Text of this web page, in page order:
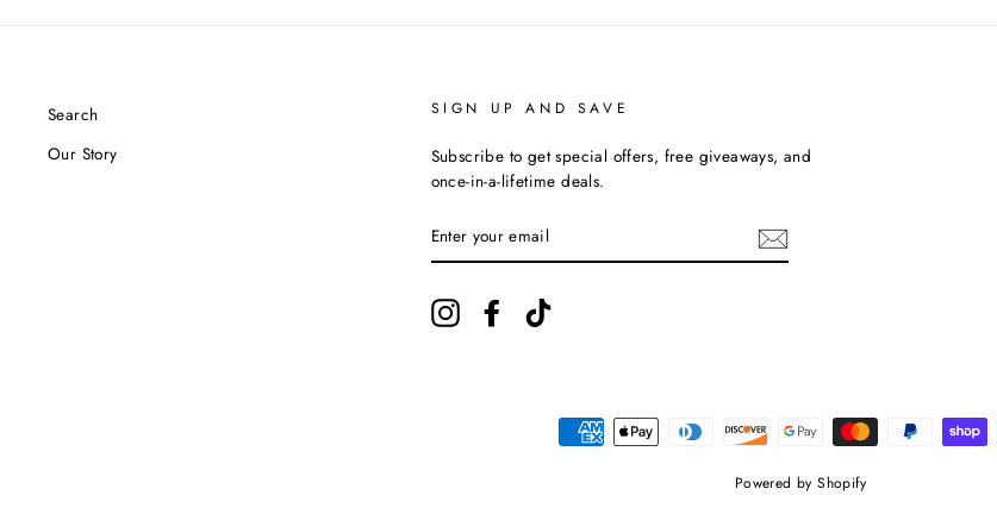
Search
Our Story
SIGN UP AND SAVE
Subscribe to get special offers, free giveaways, and
once-in-a-lifetime deals.
YOUR
EMAIL
InstagramFacebook
Powered by Shopify